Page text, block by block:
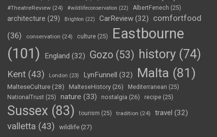
#TheatreReview (24) #wildlifeconservation (22) AlbertFenech (25)
architecture (29) Brighton (22) CarReview (32)
comfortfood
(36)
conservation (24) culture (25)
Eastbourne
(101)
England (32) Gozo (53) history (74)
Kent (43) London (23) LynFunnell (32) Malta (81)
MalteseCulture(28) MalteseHistory (26) Mediterranean (25)
NationalTrust (25) nature (33) nostalgia (26) recipe (25)
Sussex (83) tourism (25) tradition (24) travel (32)
valletta (43) wildlife (27)